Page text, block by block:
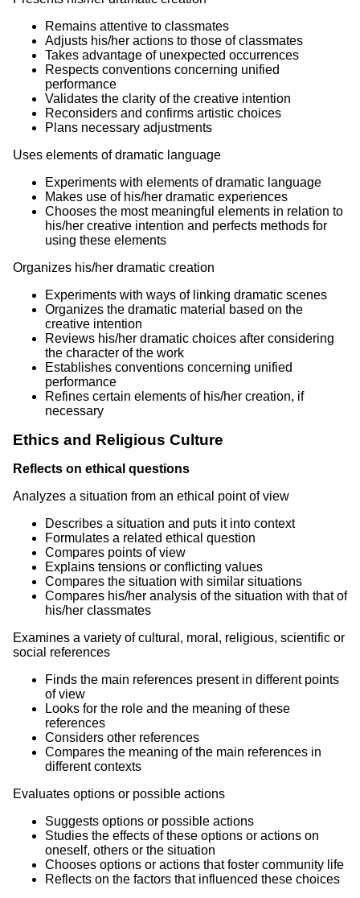
Remains attentive to classmates
Adjusts his/her actions to those of classmates
Takes advantage of unexpected occurrences
Respects conventions concerning unified
performance
Validates the clarity of the creative intention
Reconsiders and confirms artistic choices
Plans necessary adjustments
Uses elements of dramatic language
Experiments with elements of dramatic language
Makes use of his/her dramatic experiences
Chooses the most meaningful elements in relation to
his/her creative intention and perfects methods for
using these elements
Organizes his/her dramatic creation
Experiments with ways of linking dramatic scenes
Organizes the dramatic material based on the
creative intention
Reviews his/her dramatic choices after considering
the character of the work
Establishes conventions concerning unified
performance
Refines certain elements of his/her creation, if
necessary
Ethics and Religious Culture
Reflects on ethical questions
Analyzes a situation from an ethical point of view
Describes a situation and puts it into context
Formulates a related ethical question
Compares points of view
Explains tensions or conflicting values
Compares the situation with similar situations
Compares his/her analysis of the situation with that of
his/her classmates
Examines a variety of cultural, moral, religious, scientific or
social references
Finds the main references present in different points
of view
Looks for the role and the meaning of these
references
Considers other references
Compares the meaning of the main references in
different contexts
Evaluates options or possible actions
Suggests options or possible actions
Studies the effects of these options or actions on
oneself, others or the situation
Chooses options or actions that foster community life
Reflects on the factors that influenced these choices